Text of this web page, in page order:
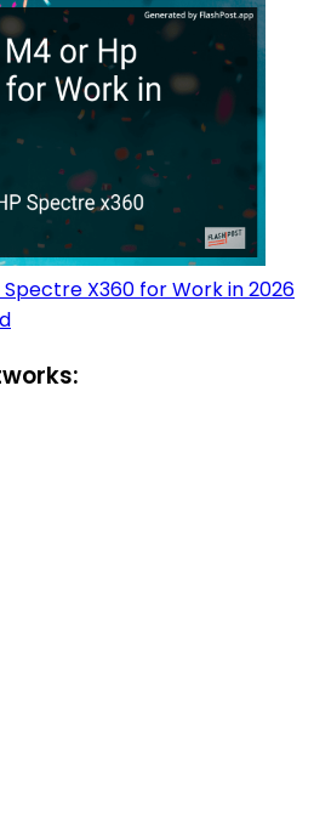
X360 for Work in 2026